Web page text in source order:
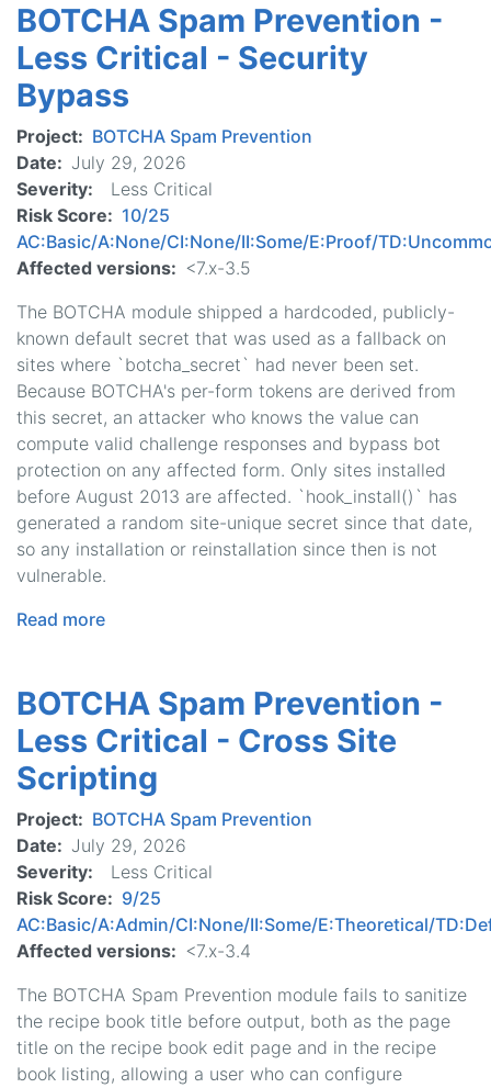
BOTCHA Spam Prevention -
Less Critical - Security
Bypass
Project
BOTCHA Spam Prevention
Date
July 29, 2026
Severity
Less Critical
Risk Score
10/25
AC:Basic/A:None/CI:None/II:Some/E:Proof/
Affected versions
<7.x-3.5
The BOTCHA module shipped a hardcoded, publicly-
known default secret that was used as a fallback on
sites where `botcha_secret` had never been set.
Because BOTCHA's per-form tokens are derived from
this secret, an attacker who knows the value can
compute valid challenge responses and bypass bot
protection on any affected form. Only sites installed
before August 2013 are affected. `hook_install()` has
generated a random site-unique secret since that date,
so any installation or reinstallation since then is not
vulnerable.
Read more
Prevention
-
Less
Critical
Security
Bypass
BOTCHA Spam Prevention -
Less Critical - Cross Site
Scripting
Project
BOTCHA Spam Prevention
Date
July 29, 2026
Severity
Less Critical
Risk Score
9/25
AC:Basic/A:Admin/CI:None/II:Some/E:Theoretical/
Affected versions
<7.x-3.4
The BOTCHA Spam Prevention module fails to sanitize
the recipe book title before output, both as the page
title on the recipe book edit page and in the recipe
book listing, allowing a user who can configure